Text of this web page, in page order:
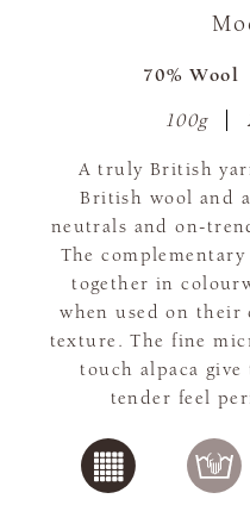
70% Wool
100g
A truly British
British wool and
neutrals and on-
The
together in
when used on their
texture. The fine
touch alpaca
tender feel